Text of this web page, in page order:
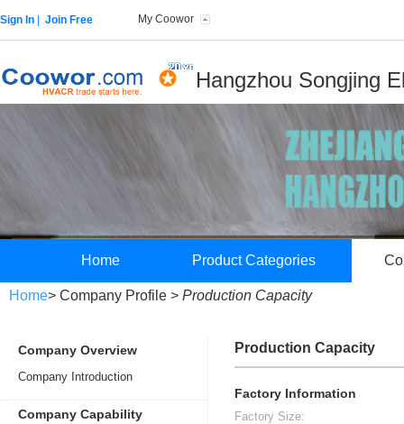
Sign In Join Free My Coowor
Hangzhou Songjing
Home Product Categories
Home> Company Profile > Production Capacity
Company Overview
Company Introduction
Company Capability
Production Capacity
Factory Information
Factory Size: